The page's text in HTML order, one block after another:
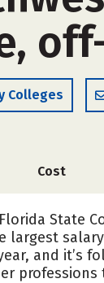
Colleges
Cost
State
largest
and it’s